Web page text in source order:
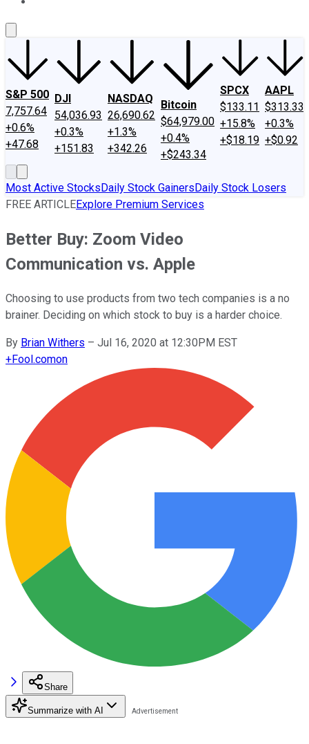
S&P 500
7,757.64
+0.6%
+47.68
DJI
54,036.93
+0.3%
+151.83
NASDAQ
26,690.62
+1.3%
+342.26
Bitcoin
$64,979.00
+0.4%
+$243.34
SPCX
$133.11
+15.8%
+$18.19
AAPL
$313.33
+0.3%
+$0.92
Most Active StocksDaily Stock GainersDaily Stock Losers
FREE ARTICLEExplore Premium Services
Better Buy: Zoom Video
Communication vs. Apple
Choosing to use products from two tech companies is a no
brainer. Deciding on which stock to buy is a harder choice.
By Brian Withers – Jul 16, 2020 at 12:30PM EST
+Fool.comon
Share
Summarize with AI